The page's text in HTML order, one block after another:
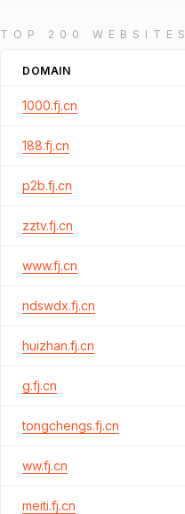
TOP 200 WEBSITES
DOMAIN
1000.fj.cn
188.fj.cn
p2b.fj.cn
zztv.fj.cn
www.fj.cn
ndswdx.fj.cn
huizhan.fj.cn
g.fj.cn
tongchengs.fj.cn
ww.fj.cn
meiti.fj.cn